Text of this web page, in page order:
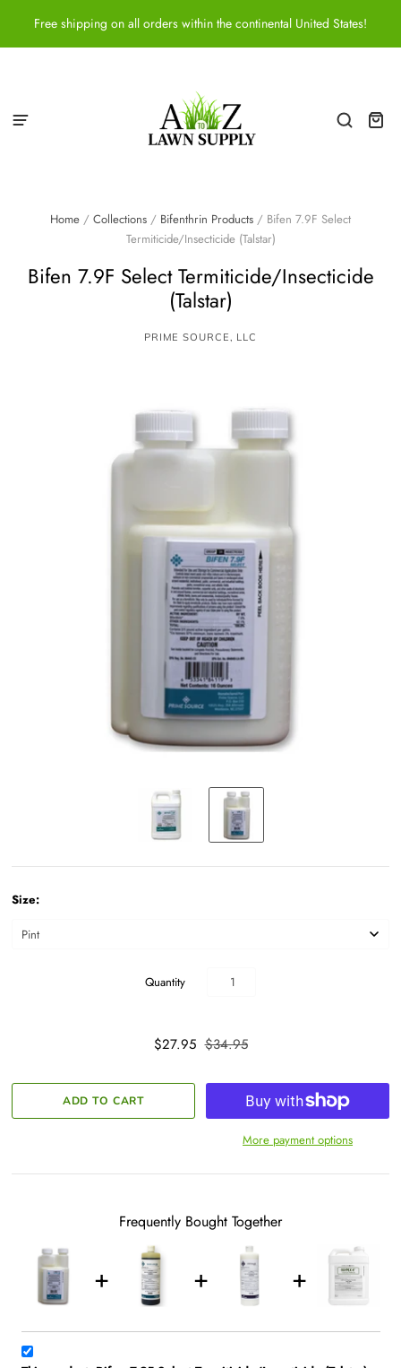
Free shipping on all orders within the continental United States!
Home / Collections / Bifenthrin Products / Bifen 7.9F Select
Termiticide/Insecticide (Talstar)
Bifen 7.9F Select Termiticide/Insecticide
(Talstar)
PRIME SOURCE, LLC
Size:
Quantity
$27.95 $34.95
More payment options
Frequently Bought Together